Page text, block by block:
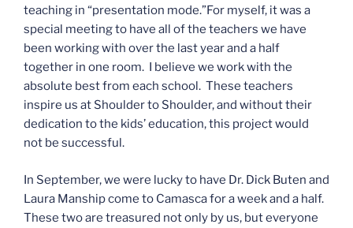
teaching in “presentation mode.”For myself, it was a
special meeting to have all of the teachers we have
been working with over the last year and a half
together in one room. I believe we work with the
absolute best from each school. These teachers
inspire us at Shoulder to Shoulder, and without their
dedication to the kids’ education, this project would
not be successful.
In September, we were lucky to have Dr. Dick Buten and
Laura Manship come to Camasca for a week and a half.
These two are treasured not only by us, but everyone